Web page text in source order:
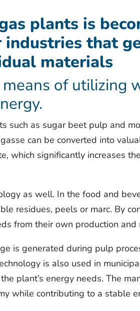
plants is
that
materials
of utilizing
such as sugar beet pulp and
can be converted into
which significantly increases
as well. In the food and
residues, peels or marc. By
from their own production
is generated during pulp
is also used in
plant’s energy needs. The
while contributing to a stable